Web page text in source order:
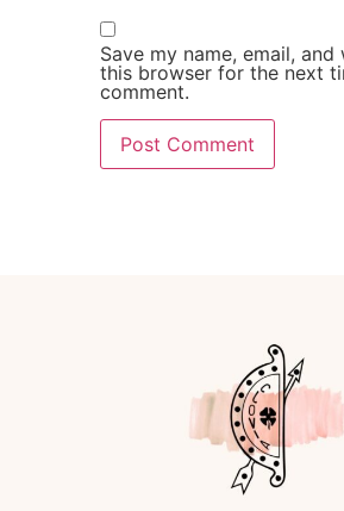
Save my name, email, and
this browser for the next
comment.